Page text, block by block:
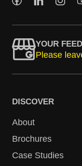
YOUR
Please
DISCOVER
About
Brochures
Case Studies